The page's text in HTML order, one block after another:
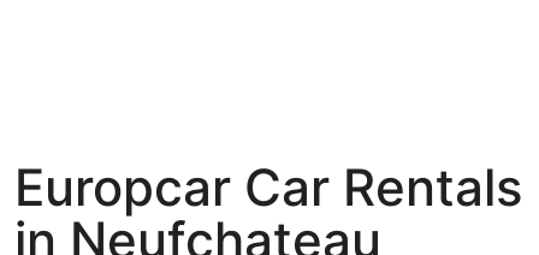
Europcar Car Rentals
in Neufchateau